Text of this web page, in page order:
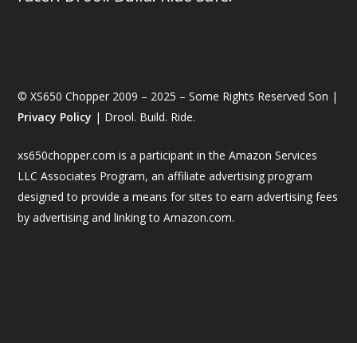
© XS650 Chopper 2009 – 2025 – Some Rights Reserved Son |
Privacy Policy | Drool. Build. Ride.
xs650chopper.com is a participant in the Amazon Services
LLC Associates Program, an affiliate advertising program
designed to provide a means for sites to earn advertising fees
by advertising and linking to Amazon.com.